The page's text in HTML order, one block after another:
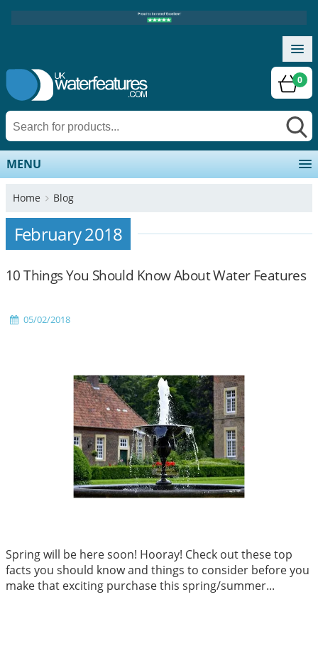
0
MENU
Home Blog
February 2018
10 Things You Should Know About Water Features
05/02/2018
Spring will be here soon! Hooray! Check out these top
facts you should know and things to consider before you
make that exciting purchase this spring/summer...